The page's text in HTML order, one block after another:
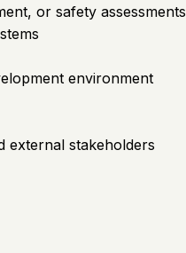
or safety assessments
environment
external stakeholders